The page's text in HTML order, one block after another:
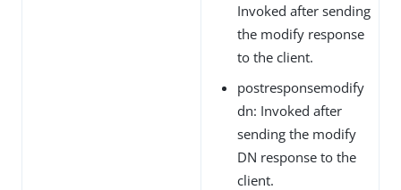
Invoked after sending
the modify response
to the client.
postresponsemodify
dn: Invoked after
sending the modify
DN response to the
client.